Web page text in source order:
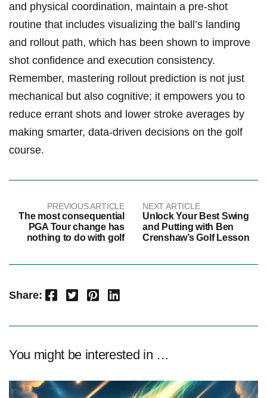
and physical coordination, maintain a⁤ pre-shot
routine‌ that includes visualizing the ball’s landing​
and rollout path, which has been shown ⁤to improve
shot confidence and execution‌ consistency.
Remember,​ mastering rollout prediction is not just
mechanical but also ⁤cognitive;⁢ it empowers you to
reduce errant ‍shots ‍and lower stroke⁢ averages by
making​ smarter, data-driven decisions on the golf
course.
PREVIOUS ARTICLE
The most consequential
PGA Tour change has
nothing to do with golf
NEXT ARTICLE
Unlock Your Best Swing
and Putting with Ben
Crenshaw’s Golf Lesson
Share: Facebook Twitter Pinterest LinkedIn
You might be interested in …